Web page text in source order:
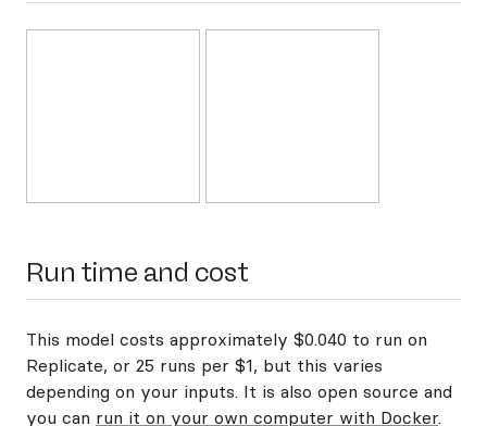
Run time and cost
This model costs approximately $0.040 to run on
Replicate, or 25 runs per $1, but this varies
depending on your inputs. It is also open source and
you can run it on your own computer with Docker.